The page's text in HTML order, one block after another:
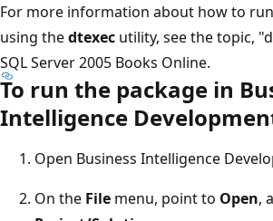
For more information about how to
using thedtexec utility, see the topic,
SQL Server 2005 Books Online.
To run the package in
Intelligence
Open Business Intelligence
On the File menu, point to Open,